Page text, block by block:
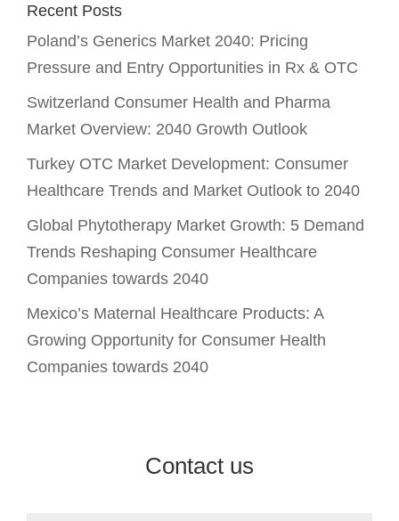
Recent Posts
Poland’s Generics Market 2040: Pricing
Pressure and Entry Opportunities in Rx & OTC
Switzerland Consumer Health and Pharma
Market Overview: 2040 Growth Outlook
Turkey OTC Market Development: Consumer
Healthcare Trends and Market Outlook to 2040
Global Phytotherapy Market Growth: 5 Demand
Trends Reshaping Consumer Healthcare
Companies towards 2040
Mexico’s Maternal Healthcare Products: A
Growing Opportunity for Consumer Health
Companies towards 2040
Contact us